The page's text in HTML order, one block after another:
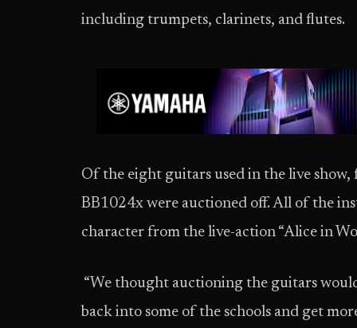
including trumpets, clarinets, and flutes.
Of the eight guitars used in the live show,
BB1024x were auctioned off. All of the
character from the live-action “Alice in
“We thought auctioning the guitars
back into some of the schools and get